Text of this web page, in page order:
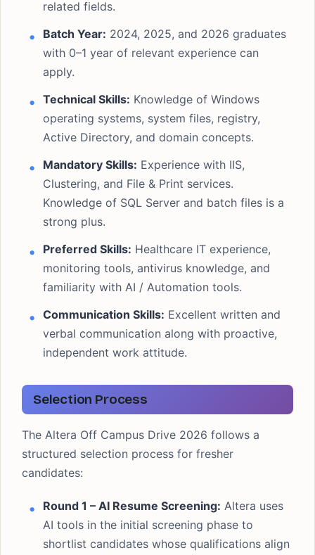
related fields.
Batch Year: 2024, 2025, and 2026 graduates
with 0–1 year of relevant experience can
apply.
Technical Skills: Knowledge of Windows
operating systems, system files, registry,
Active Directory, and domain concepts.
Mandatory Skills: Experience with IIS,
Clustering, and File & Print services.
Knowledge of SQL Server and batch files is a
strong plus.
Preferred Skills: Healthcare IT experience,
monitoring tools, antivirus knowledge, and
familiarity with AI / Automation tools.
Communication Skills: Excellent written and
verbal communication along with proactive,
independent work attitude.
Selection Process
The Altera Off Campus Drive 2026 follows a
structured selection process for fresher
candidates:
Round 1 – AI Resume Screening: Altera uses
AI tools in the initial screening phase to
shortlist candidates whose qualifications align